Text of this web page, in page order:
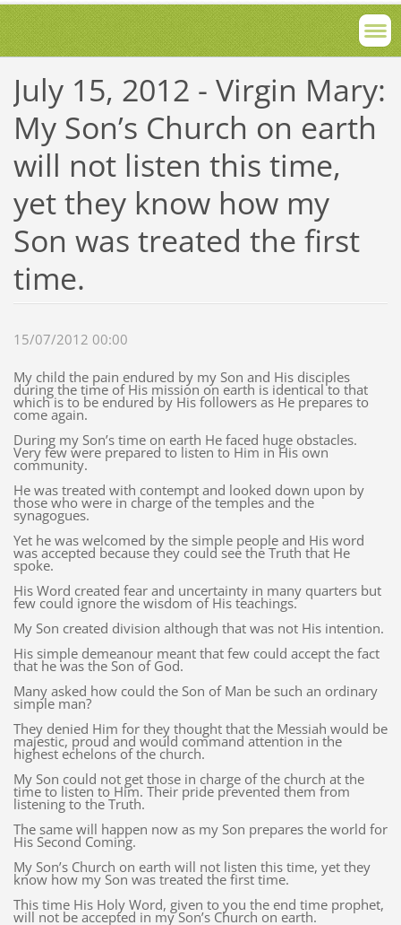
July 15, 2012 - Virgin Mary:
My Son’s Church on earth
will not listen this time,
yet they know how my
Son was treated the first
time.
15/07/2012 00:00
My child the pain endured by my Son and His disciples
during the time of His mission on earth is identical to that
which is to be endured by His followers as He prepares to
come again.
During my Son’s time on earth He faced huge obstacles.
Very few were prepared to listen to Him in His own
community.
He was treated with contempt and looked down upon by
those who were in charge of the temples and the
synagogues.
Yet he was welcomed by the simple people and His word
was accepted because they could see the Truth that He
spoke.
His Word created fear and uncertainty in many quarters but
few could ignore the wisdom of His teachings.
My Son created division although that was not His intention.
His simple demeanour meant that few could accept the fact
that he was the Son of God.
Many asked how could the Son of Man be such an ordinary
simple man?
They denied Him for they thought that the Messiah would be
majestic, proud and would command attention in the
highest echelons of the church.
My Son could not get those in charge of the church at the
time to listen to Him. Their pride prevented them from
listening to the Truth.
The same will happen now as my Son prepares the world for
His Second Coming.
My Son’s Church on earth will not listen this time, yet they
know how my Son was treated the first time.
This time His Holy Word, given to you the end time prophet,
will not be accepted in my Son’s Church on earth.